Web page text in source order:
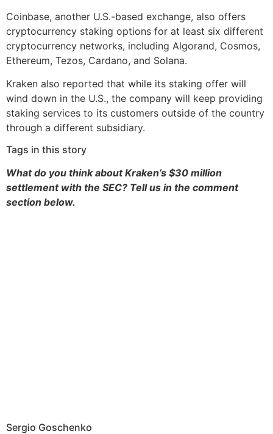
Coinbase, another U.S.-based exchange, also offers
cryptocurrency staking options for at least six different
cryptocurrency networks, including Algorand, Cosmos,
Ethereum, Tezos, Cardano, and Solana.
Kraken also reported that while its staking offer will
wind down in the U.S., the company will keep providing
staking services to its customers outside of the country
through a different subsidiary.
Tags in this story
What do you think about Kraken’s $30 million
settlement with the SEC? Tell us in the comment
section below.
Sergio Goschenko